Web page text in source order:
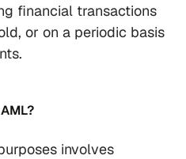
financial transactions
or on a periodic basis
involves